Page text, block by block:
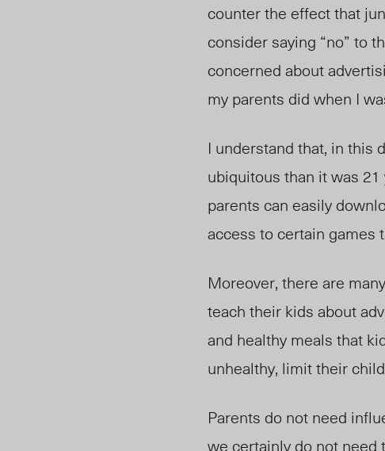
counter the effect that
consider saying “no” to
concerned about
my parents did when I
I understand that, in this
ubiquitous than it was
parents can easily
access to certain games
Moreover, there are
teach their kids about
and healthy meals that
unhealthy, limit their
Parents do not need
we certainly do not need